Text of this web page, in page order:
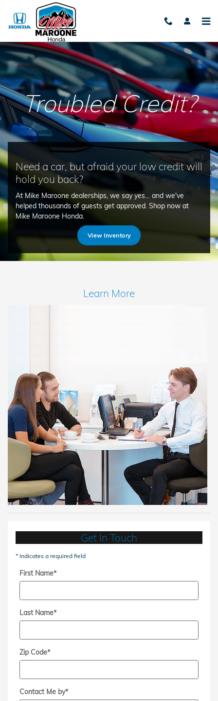
Skip to main content
Bad Credit
Troubled Credit?
Need a car, but afraid your low credit will
hold you back?
At Mike Maroone dealerships, we say yes… and we've
helped thousands of guests get approved. Shop now at
Mike Maroone Honda.
View Inventory
Learn More
Get In Touch
* Indicates a required field
First Name*
Last Name*
Zip Code*
Contact Me by*